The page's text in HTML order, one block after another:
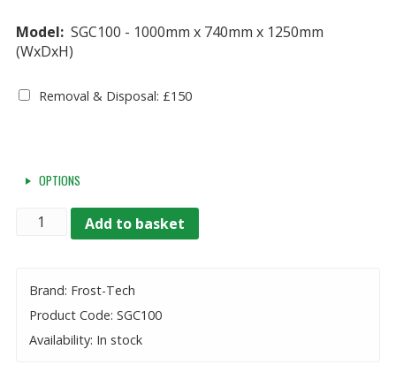
Model:SGC100 - 1000mm x 740mm x 1250mm
(WxDxH)
Removal & Disposal: £150
OPTIONS
Quantity Add to basket
Brand: Frost-Tech
Product Code: SGC100
Availability: In stock